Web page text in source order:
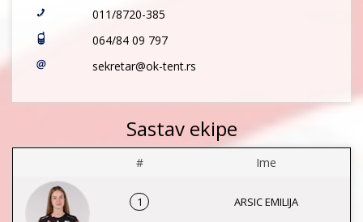
011/8720-385
064/84 09 797
sekretar@ok-tent.rs
Sastav ekipe
# Ime
1
ARSIC EMILIJA